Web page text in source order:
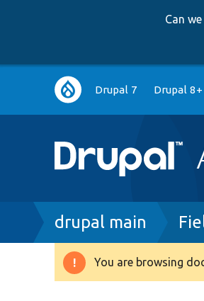
Can
Main
navigation
Drupal 7 Drupal 8+
Breadcrumb
drupal main
Warning
You are browsing